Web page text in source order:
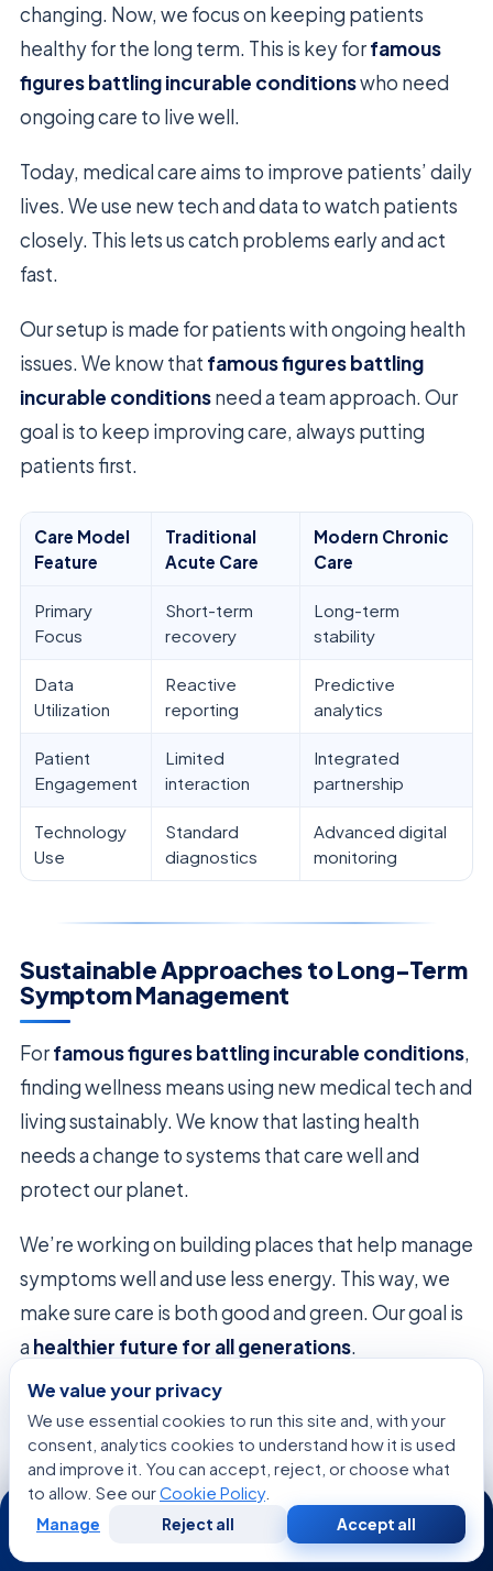
changing. Now, we focus on keeping patients
healthy for the long term. This is key forfamous
figures battling incurable conditionswho need
ongoing care to live well.
Today, medical care aims to improve patients’ daily
lives. We use new tech and data to watch patients
closely. This lets us catch problems early and act
fast.
Our setup is made for patients with ongoing health
issues. We know that famous figures battling
incurable conditionsneed a team approach. Our
goal is to keep improving care, always putting
patients first.
Care Model
Feature
Traditional
Acute Care
Modern Chronic
Care
Primary
Focus
Short-term
recovery
Long-term
stability
Data
Utilization
Reactive
reporting
Predictive
analytics
Patient
Engagement
Limited
interaction
Integrated
partnership
Technology
Use
Standard
diagnostics
Advanced digital
monitoring
Sustainable Approaches to Long-Term
Symptom Management
Forfamous figures battling incurable conditions,
finding wellness means using new medical tech and
living sustainably. We know that lasting health
needs a change to systems that care well and
protect our planet.
We’re working on building places that help manage
symptoms well and use less energy. This way, we
make sure care is both good and green. Our goal is
ahealthier future for all generations.
Manyfamous figures battling incurable
conditions
use these new, green ways to live
better. We use smart data and green tech to help
them. This way, we cut down on waste but keep
care top-notch.
We value your privacy
We use essential cookies to run this site and, with your
consent, analytics cookies to understand how it is used
and improve it. You can accept, reject, or choose what
to allow. See ourCookie Policy.
Manage Reject all Accept all
24/7
WhatsApp Call Now
Consultation
Second
Opinion